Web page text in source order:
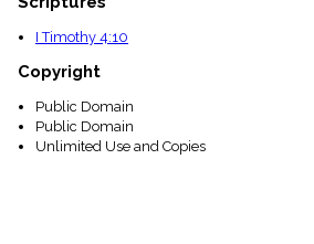
I Timothy 4:10
Copyright
Public Domain
Public Domain
Unlimited Use and Copies